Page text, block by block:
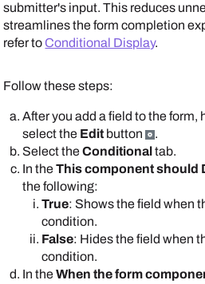
submitter's input. This reduces
streamlines the form completion
refer toConditional Display.
Follow these steps:
After you add a field to the form,
select the Edit button
.
Select theConditionaltab.
In theThis component should
the following:
True: Shows the field when
condition.
False: Hides the field when
condition.
In theWhen the form